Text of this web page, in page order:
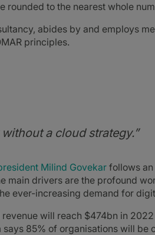
rounded to the nearest whole
abides by and employs
principles.
a cloud strategy.”
Milind Govekar follows
main drivers are the profound
ever-increasing demand for
will reach $474bn in
85% of organisations will be